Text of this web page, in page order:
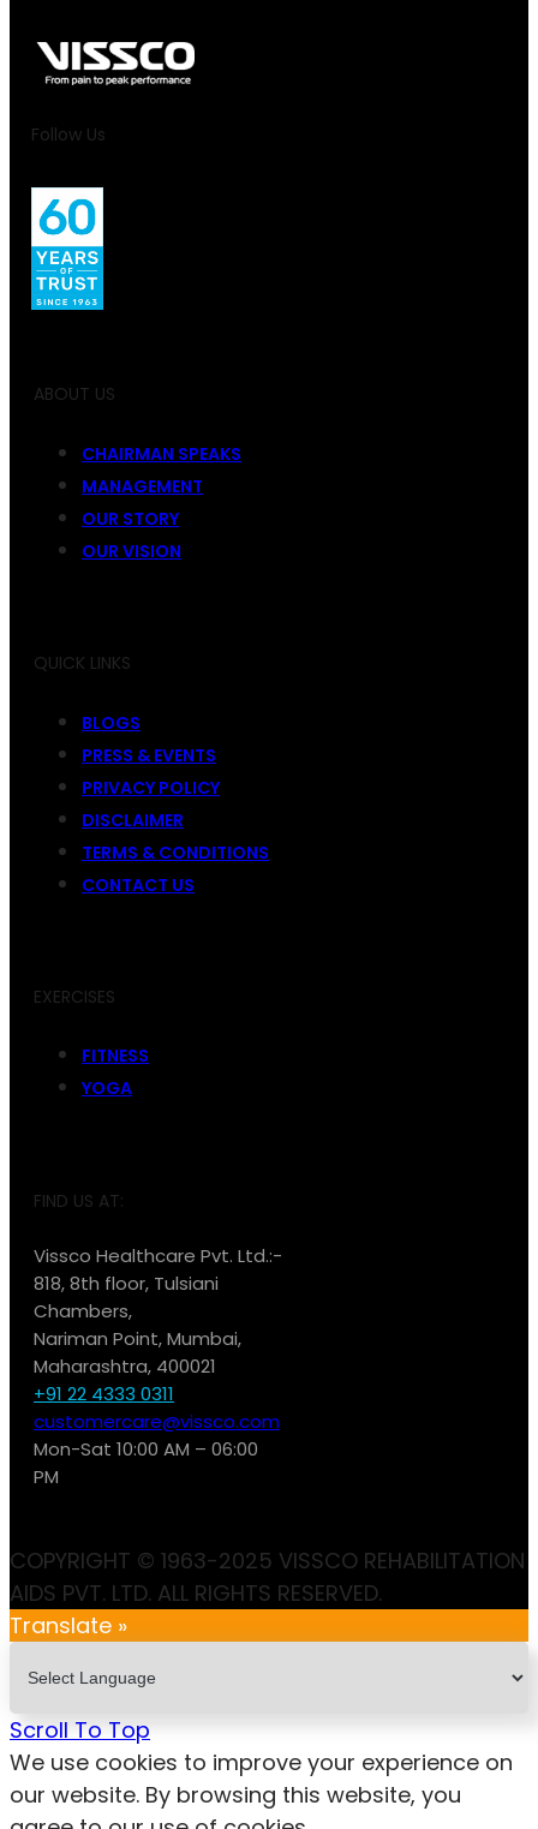
Follow Us
ABOUT US
CHAIRMAN SPEAKS
MANAGEMENT
OUR STORY
OUR VISION
QUICK LINKS
BLOGS
PRESS & EVENTS
PRIVACY POLICY
DISCLAIMER
TERMS & CONDITIONS
CONTACT US
EXERCISES
FITNESS
YOGA
FIND US AT:
Vissco Healthcare Pvt. Ltd.:-
818, 8th floor, Tulsiani
Chambers,
Nariman Point, Mumbai,
Maharashtra, 400021
+91 22 4333 0311
customercare@vissco.com
Mon-Sat 10:00 AM – 06:00
PM
COPYRIGHT © 1963-2025 VISSCO REHABILITATION
AIDS PVT. LTD. ALL RIGHTS RESERVED.
Translate »
Scroll To Top
We use cookies to improve your experience on
our website. By browsing this website, you